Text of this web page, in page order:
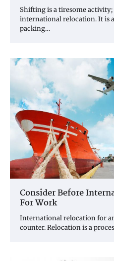
Shifting is a tiresome activity;
international relocation. It is
packing…
Consider Before
For Work
International relocation for
counter. Relocation is a